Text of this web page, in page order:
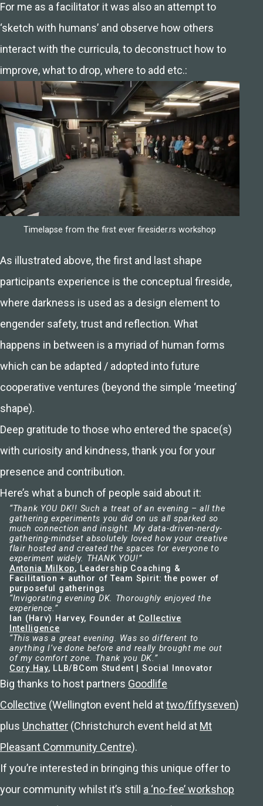
For me as a facilitator it was also an attempt to
‘sketch with humans’ and observe how others
interact with the curricula, to deconstruct how to
improve, what to drop, where to add etc.:
Timelapse from the first ever firesider.rs workshop
As illustrated above, the first and last shape
participants experience is the conceptual fireside,
where darkness is used as a design element to
engender safety, trust and reflection. What
happens in between is a myriad of human forms
which can be adapted / adopted into future
cooperative ventures (beyond the simple ‘meeting’
shape).
Deep gratitude to those who entered the space(s)
with curiosity and kindness, thank you for your
presence and contribution.
Here’s what a bunch of people said about it:
“Thank YOU DK!! Such a treat of an evening – all the
gathering experiments you did on us all sparked so
much connection and insight. My data-driven-nerdy-
gathering-mindset absolutely loved how your creative
flair hosted and created the spaces for everyone to
experiment widely. THANK YOU!”
Antonia Milkop, Leadership Coaching &
Facilitation + author of Team Spirit: the power of
purposeful gatherings
“Invigorating evening DK. Thoroughly enjoyed the
experience.”
Ian (Harv) Harvey, Founder at Collective
Intelligence
“This was a great evening. Was so different to
anything I’ve done before and really brought me out
of my comfort zone. Thank you DK.”
Cory Hay, LLB/BCom Student | Social Innovator
Big thanks to host partners Goodlife
Collective (Wellington event held attwo/fiftyseven)
plus Unchatter (Christchurch event held at Mt
Pleasant Community Centre).
If you’re interested in bringing this unique offer to
your community whilst it’s still a ‘no-fee’ workshop